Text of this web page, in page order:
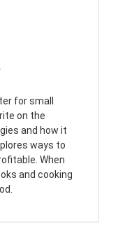
for small
on the
and how it
ways to
When
and cooking